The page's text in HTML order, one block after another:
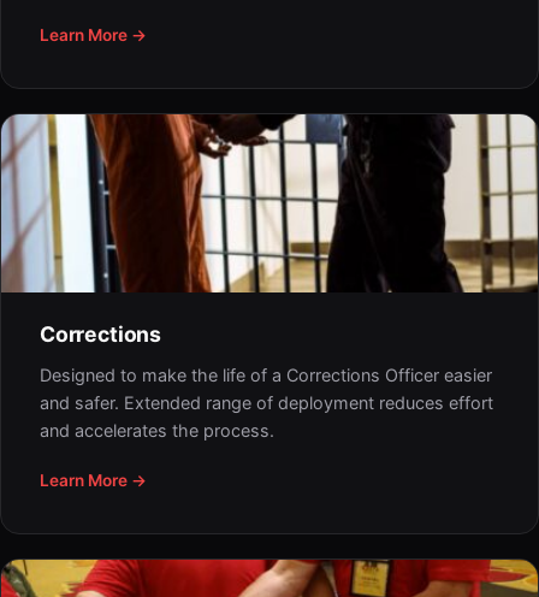
Learn More →
Corrections
Designed to make the life of a Corrections Officer easier
and safer. Extended range of deployment reduces effort
and accelerates the process.
Learn More →